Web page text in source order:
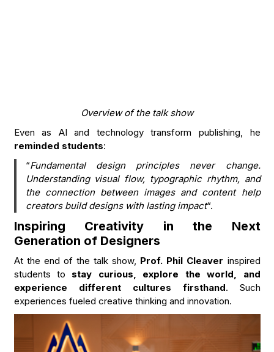
Overview of the talk show
Even as AI and technology transform publishing, he
reminded students:
“Fundamental design principles never change.
Understanding visual flow, typographic rhythm, and
the connection between images and content help
creators build designs with lasting impact“.
Inspiring Creativity in the Next
Generation of Designers
At the end of the talk show, Prof. Phil Cleaver inspired
students to stay curious, explore the world, and
experience different cultures firsthand. Such
experiences fueled creative thinking and innovation.